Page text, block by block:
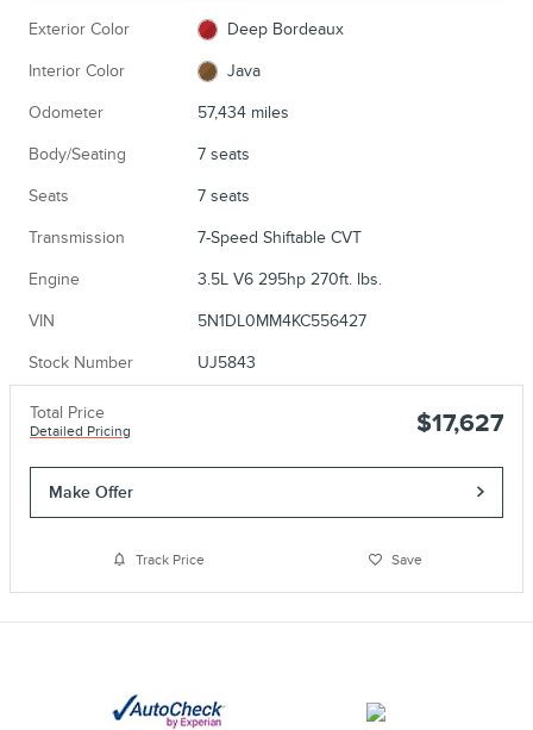
Exterior Color Deep Bordeaux
Interior Color Java
Odometer 57,434 miles
Body/Seating 7 seats
Seats 7 seats
Transmission 7-Speed Shiftable CVT
Engine 3.5L V6 295hp 270ft. lbs.
VIN 5N1DL0MM4KC556427
Stock Number UJ5843
Total Price
Detailed Pricing $17,627
Make Offer
Track Price Save